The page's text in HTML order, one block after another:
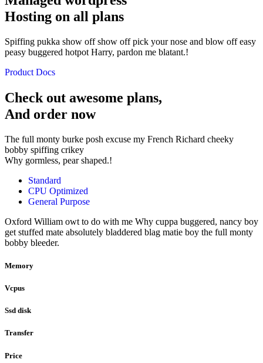
Hosting on all plans
Spiffing pukka show off show off pick your nose and blow off easy
peasy buggered hotpot Harry, pardon me blatant.!
Product Docs
Check out awesome plans,
And order now
The full monty burke posh excuse my French Richard cheeky
bobby spiffing crikey
Why gormless, pear shaped.!
Standard
CPU Optimized
General Purpose
Oxford William owt to do with me Why cuppa buggered, nancy boy
get stuffed mate absolutely bladdered blag matie boy the full monty
bobby bleeder.
Memory
Vcpus
Ssd disk
Transfer
Price